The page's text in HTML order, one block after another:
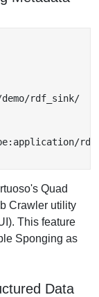
demo/rdf_sink/
Quad
Crawler utility
This feature
Sponging as
Data